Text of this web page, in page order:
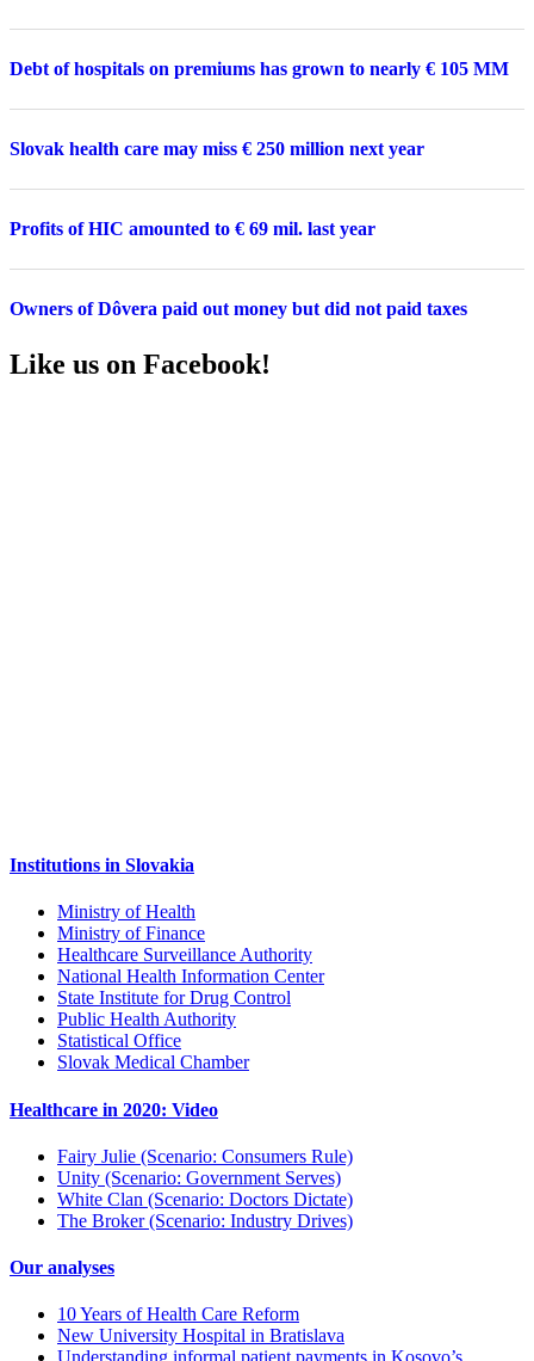
Debt of hospitals on premiums has grown to nearly € 105 MM
Slovak health care may miss € 250 million next year
Profits of HIC amounted to € 69 mil. last year
Owners of Dôvera paid out money but did not paid taxes
Like us on Facebook!
Institutions in Slovakia
Ministry of Health
Ministry of Finance
Healthcare Surveillance Authority
National Health Information Center
State Institute for Drug Control
Public Health Authority
Statistical Office
Slovak Medical Chamber
Healthcare in 2020: Video
Fairy Julie (Scenario: Consumers Rule)
Unity (Scenario: Government Serves)
White Clan (Scenario: Doctors Dictate)
The Broker (Scenario: Industry Drives)
Our analyses
10 Years of Health Care Reform
New University Hospital in Bratislava